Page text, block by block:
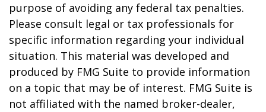
purpose of avoiding any federal tax penalties.
Please consult legal or tax professionals for
specific information regarding your individual
situation. This material was developed and
produced by FMG Suite to provide information
on a topic that may be of interest. FMG Suite is
not affiliated with the named broker-dealer,